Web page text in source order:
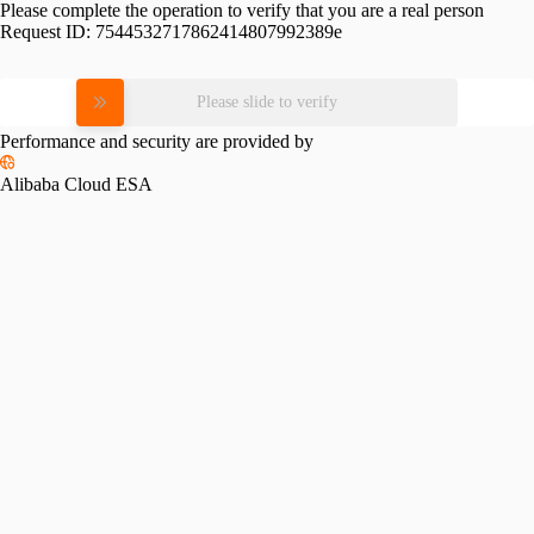
Please complete the operation to verify that you are a real person
Request ID: 7544532717862414807992389e
Please slide to verify
Performance and security are provided by
Alibaba Cloud ESA